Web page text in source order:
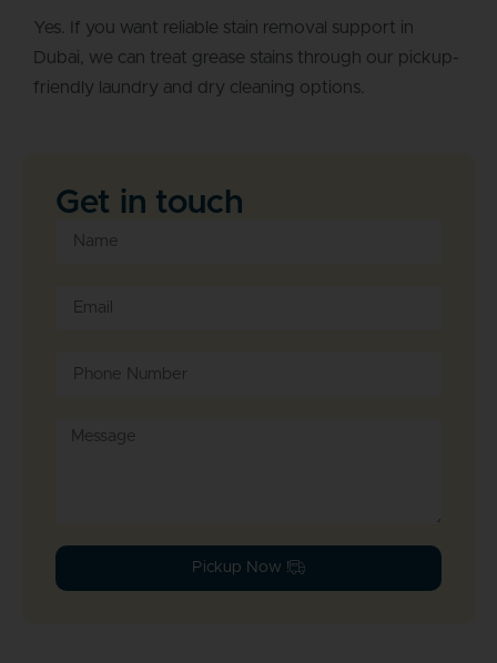
Yes. If you want reliable stain removal support in
Dubai, we can treat grease stains through our pickup-
friendly laundry and dry cleaning options.
Get in touch
Pickup Now !